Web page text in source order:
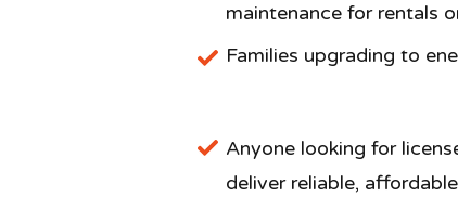
maintenance for rentals
Families upgrading to
Anyone looking for
deliver reliable,